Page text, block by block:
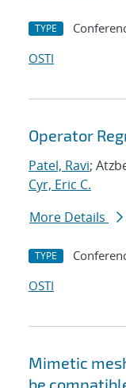
TYPE
OSTI
Operator
Patel, Ravi;
Cyr, Eric C.
More Details
TYPE
OSTI
Mimetic